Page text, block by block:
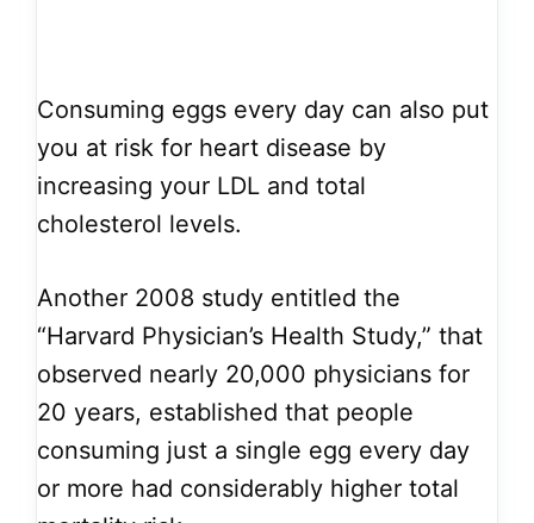
Consuming eggs every day can also put
you at risk for heart disease by
increasing your LDL and total
cholesterol levels.
Another 2008 study entitled the
“Harvard Physician’s Health Study,” that
observed nearly 20,000 physicians for
20 years, established that people
consuming just a single egg every day
or more had considerably higher total